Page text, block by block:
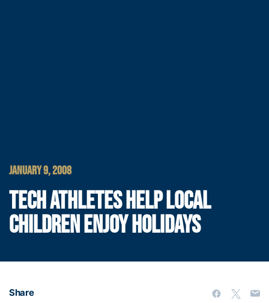
JANUARY 9, 2008
TECH ATHLETES HELP LOCAL
CHILDREN ENJOY HOLIDAYS
Share